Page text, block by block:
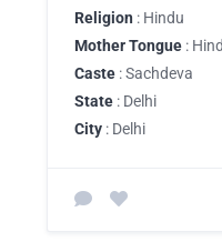
Religion : Hindu
Mother Tongue :
Caste : Sachdeva
State : Delhi
City : Delhi